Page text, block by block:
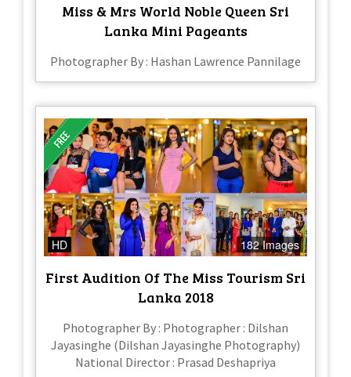
Miss & Mrs World Noble Queen Sri
Lanka Mini Pageants
Photographer By : Hashan Lawrence Pannilage
HD 182 Images
First Audition Of The Miss Tourism Sri
Lanka 2018
Photographer By : Photographer : Dilshan
Jayasinghe (Dilshan Jayasinghe Photography)
National Director : Prasad Deshapriya